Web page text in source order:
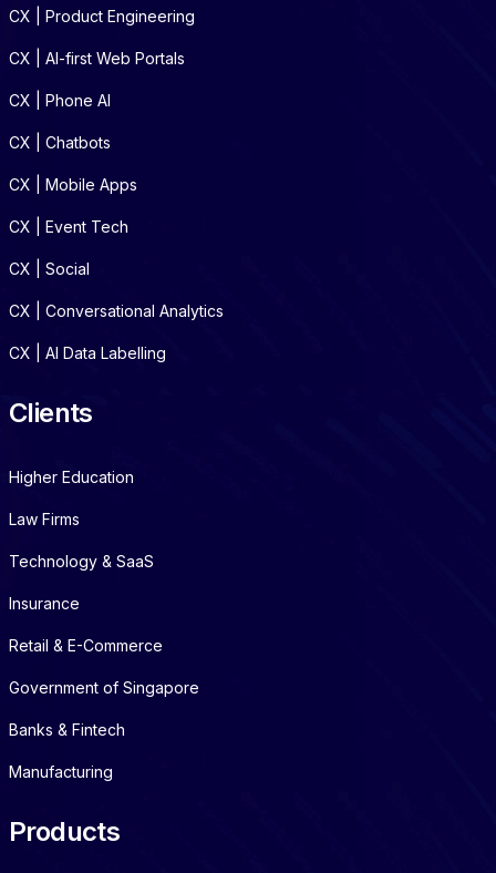
CX | Product Engineering
CX | AI-first Web Portals
CX | Phone AI
CX | Chatbots
CX | Mobile Apps
CX | Event Tech
CX | Social
CX | Conversational Analytics
CX | AI Data Labelling
Clients
Higher Education
Law Firms
Technology & SaaS
Insurance
Retail & E-Commerce
Government of Singapore
Banks & Fintech
Manufacturing
Products